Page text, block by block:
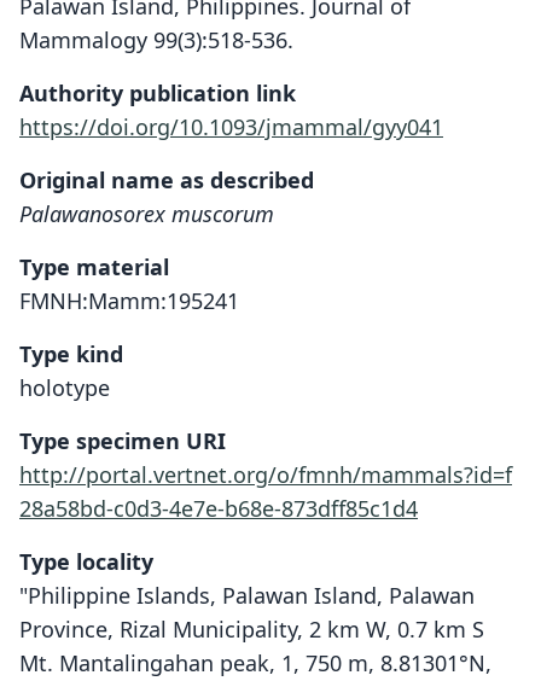
Palawan Island, Philippines. Journal of
Mammalogy 99(3):518-536.
Authority publication link
https://doi.org/10.1093/jmammal/gyy041
Original name as described
Palawanosorex muscorum
Type material
FMNH:Mamm:195241
Type kind
holotype
Type specimen URI
http://portal.vertnet.org/o/fmnh/mammals?id=f
28a58bd-c0d3-4e7e-b68e-873dff85c1d4
Type locality
"Philippine Islands, Palawan Island, Palawan
Province, Rizal Municipality, 2 km W, 0.7 km S
Mt. Mantalingahan peak, 1, 750 m, 8.81301°N,